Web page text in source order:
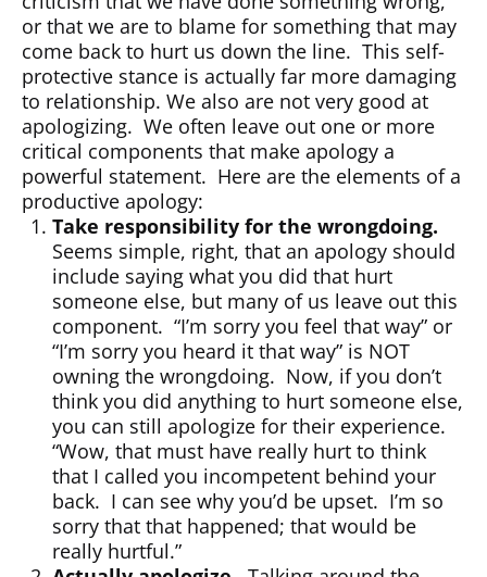
or that we are to blame for something that may
come back to hurt us down the line. This self-
protective stance is actually far more damaging
to relationship. We also are not very good at
apologizing. We often leave out one or more
critical components that make apology a
powerful statement. Here are the elements of a
productive apology:
Take responsibility for the wrongdoing.
Seems simple, right, that an apology should
include saying what you did that hurt
someone else, but many of us leave out this
component. “I’m sorry you feel that way” or
“I’m sorry you heard it that way” is NOT
owning the wrongdoing. Now, if you don’t
think you did anything to hurt someone else,
you can still apologize for their experience.
“Wow, that must have really hurt to think
that I called you incompetent behind your
back. I can see why you’d be upset. I’m so
sorry that that happened; that would be
really hurtful.”